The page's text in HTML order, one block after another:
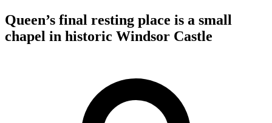
Queen’s final resting place is a small
chapel in historic Windsor Castle